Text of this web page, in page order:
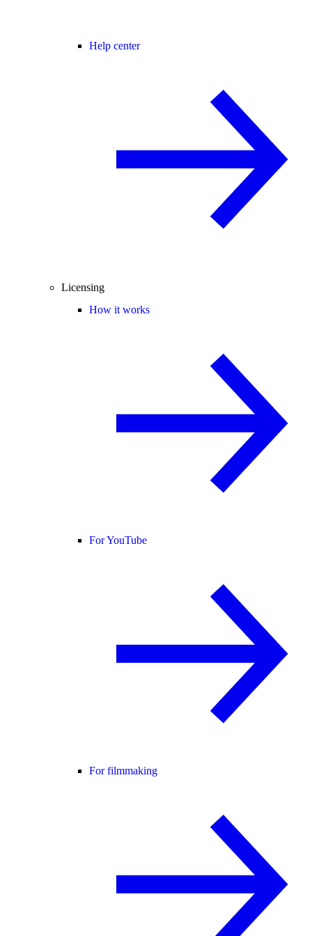
Help center
Licensing
How it works
For YouTube
For filmmaking